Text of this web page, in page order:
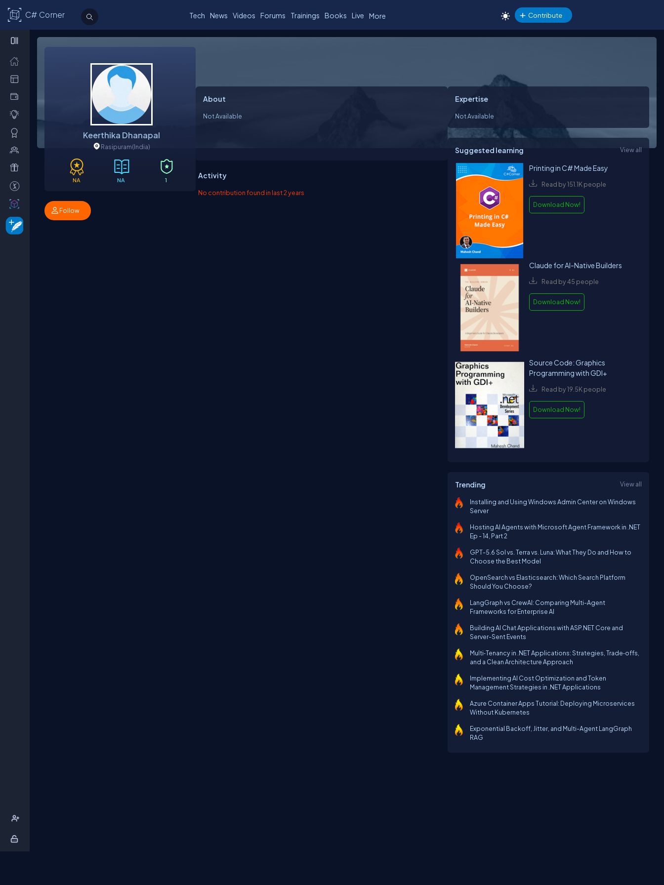
C# Corner Tech News Videos Forums Trainings Books Live More Contribute
Keerthika Dhanapal
Rasipuram(India)
NA NA 1
Follow
About
Not Available
Activity
No contribution found in last 2 years
Expertise
Not Available
Suggested learning View all
Printing in C# Made Easy
Read by 151.1K people
Download Now!
Claude for AI-Native Builders
Read by 45 people
Download Now!
Source Code: Graphics
Programming with GDI+
Read by 19.5K people
Download Now!
Trending View all
Installing and Using Windows Admin Center on Windows
Server
Hosting AI Agents with Microsoft Agent Framework in .NET
Ep - 14, Part 2
GPT-5.6 Sol vs. Terra vs. Luna: What They Do and How to
Choose the Best Model
OpenSearch vs Elasticsearch: Which Search Platform
Should You Choose?
LangGraph vs CrewAI: Comparing Multi-Agent
Frameworks for Enterprise AI
Building AI Chat Applications with ASP.NET Core and
Server-Sent Events
Multi‑Tenancy in .NET Applications: Strategies, Trade‑offs,
and a Clean Architecture Approach
Implementing AI Cost Optimization and Token
Management Strategies in .NET Applications
Azure Container Apps Tutorial: Deploying Microservices
Without Kubernetes
Exponential Backoff, Jitter, and Multi-Agent LangGraph
RAG